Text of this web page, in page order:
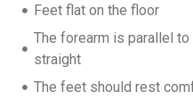
Feet flat on the floor
The forearm is parallel
straight
The feet should rest